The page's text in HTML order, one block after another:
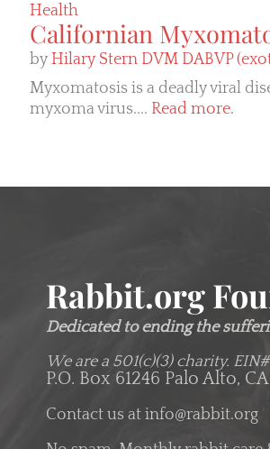
Health
Californian
by Hilary Stern DVM DABVP
Myxomatosis is a deadly viral
myxoma virus.... Read more.
Rabbit.org
Dedicated to ending the
We are a 501(c)(3) charity.
P.O. Box 61246 Palo Alto,
Contact us at info@rabbit.org